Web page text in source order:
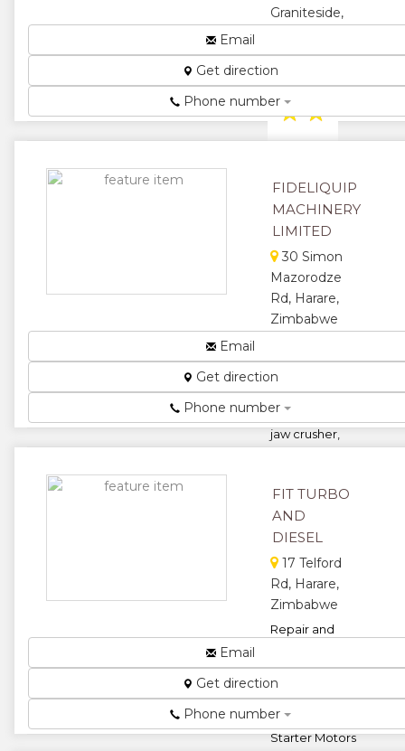
Graniteside,
Zimbabwe
Sales...
★★
★
Email
Get direction
Phone number
FIDELIQUIP
MACHINERY
LIMITED
30 Simon
Mazorodze
Rd, Harare,
Zimbabwe
compressors,
diesel
engines,
hammer mills,
jaw crusher,
hammer mill,
gene...
★
★★
★
Email
Get direction
Phone number
FIT TURBO
AND
DIESEL
17 Telford
Rd, Harare,
Zimbabwe
Repair and
of
Turbochargers,
Diesel Pumps,
Hydraulics,
Starter Motors
Email
Get direction
Phone number